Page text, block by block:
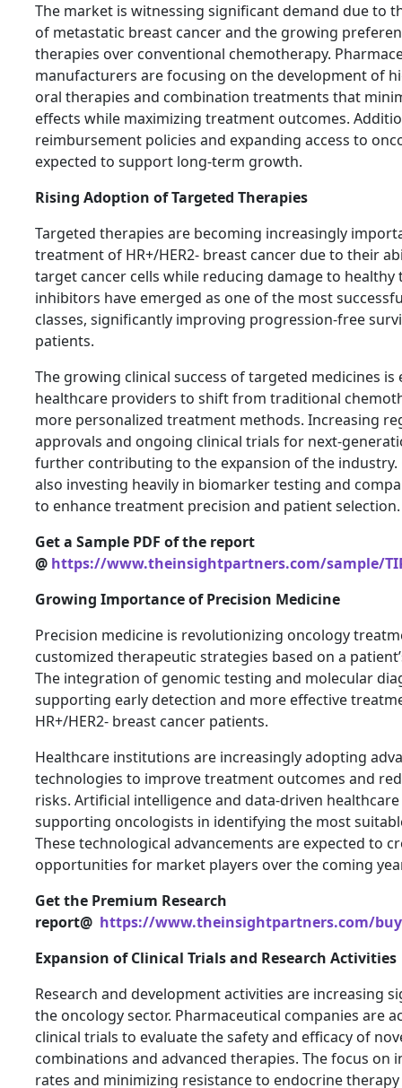
The market is witnessing significant demand due to
of metastatic breast cancer and the growing
therapies over conventional chemotherapy.
manufacturers are focusing on the development of
oral therapies and combination treatments that
effects while maximizing treatment outcomes.
reimbursement policies and expanding access to
expected to support long-term growth.
Rising Adoption of Targeted Therapies
Targeted therapies are becoming increasingly
treatment of HR+/HER2- breast cancer due to their
target cancer cells while reducing damage to healthy
inhibitors have emerged as one of the most
classes, significantly improving progression-free
patients.
The growing clinical success of targeted medicines is
healthcare providers to shift from traditional
more personalized treatment methods. Increasing
approvals and ongoing clinical trials for next-
further contributing to the expansion of the industry.
also investing heavily in biomarker testing and
to enhance treatment precision and patient selection.
Get a Sample PDF of the report
@ https://www.theinsightpartners.com/sample/
Growing Importance of Precision Medicine
Precision medicine is revolutionizing oncology
customized therapeutic strategies based on a
The integration of genomic testing and molecular
supporting early detection and more effective
HR+/HER2- breast cancer patients.
Healthcare institutions are increasingly adopting
technologies to improve treatment outcomes and
risks. Artificial intelligence and data-driven
supporting oncologists in identifying the most
These technological advancements are expected to
opportunities for market players over the coming
Get the Premium Research
report@ https://www.theinsightpartners.com/buy/
Expansion of Clinical Trials and Research Activities
Research and development activities are increasing
the oncology sector. Pharmaceutical companies are
clinical trials to evaluate the safety and efficacy of
combinations and advanced therapies. The focus on
rates and minimizing resistance to endocrine